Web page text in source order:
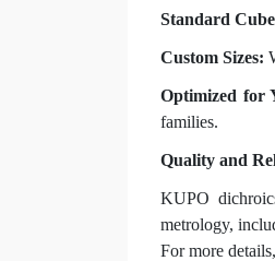
Standard
Custom Sizes:
Optimized for
families.
Quality and
KUPO
metrology,
For more